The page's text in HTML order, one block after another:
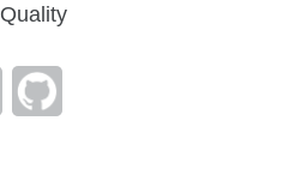
Quality